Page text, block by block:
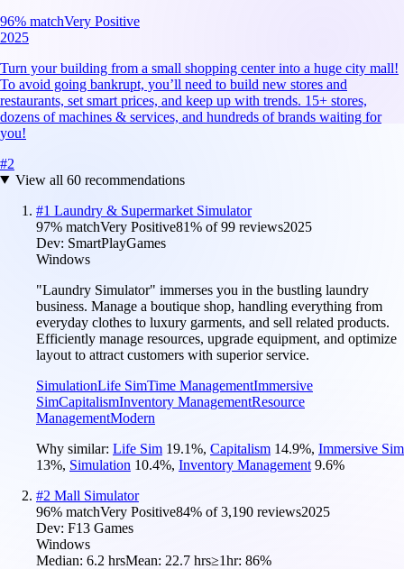
96% matchVery Positive
2025
Turn your building from a small shopping center into a huge city mall!
To avoid going bankrupt, you’ll need to build new stores and
restaurants, set smart prices, and keep up with trends. 15+ stores,
dozens of machines & services, and hundreds of brands waiting for
you!
#2
View all 60recommendations
#1 Laundry & Supermarket Simulator
97% matchVery Positive81% of99 reviews2025
Dev: SmartPlayGames
Windows
"Laundry Simulator" immerses you in the bustling laundry
business. Manage a boutique shop, handling everything from
everyday clothes to luxury garments, and sell related products.
Efficiently manage resources, upgrade equipment, and optimize
layout to attract customers with superior service.
SimulationLife SimTime ManagementImmersive
SimCapitalismInventory ManagementResource
ManagementModern
Why similar: Life Sim 19.1%, Capitalism 14.9%, Immersive Sim
13%, Simulation 10.4%, Inventory Management 9.6%
#2 Mall Simulator
96% matchVery Positive84% of3,190 reviews2025
Dev: F13 Games
Windows
Median: 6.2 hrsMean: 22.7 hrs≥1hr: 86%